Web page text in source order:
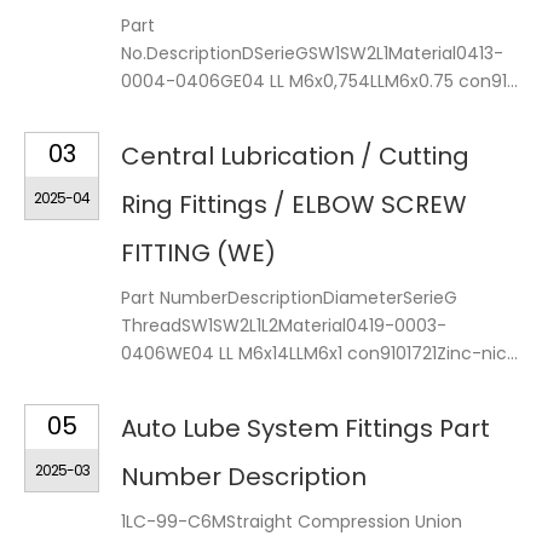
Part
No.DescriptionDSerieGSW1SW2L1Material0413-
0004-0406GE04 LL M6x0,754LLM6x0.75 con91...
03
2025-04
Central Lubrication / Cutting
Ring Fittings / ELBOW SCREW
FITTING (WE)
Part NumberDescriptionDiameterSerieG
ThreadSW1SW2L1L2Material0419-0003-
0406WE04 LL M6x14LLM6x1 con9101721Zinc-nic...
05
2025-03
Auto Lube System Fittings Part
Number Description
1LC-99-C6MStraight Compression Union